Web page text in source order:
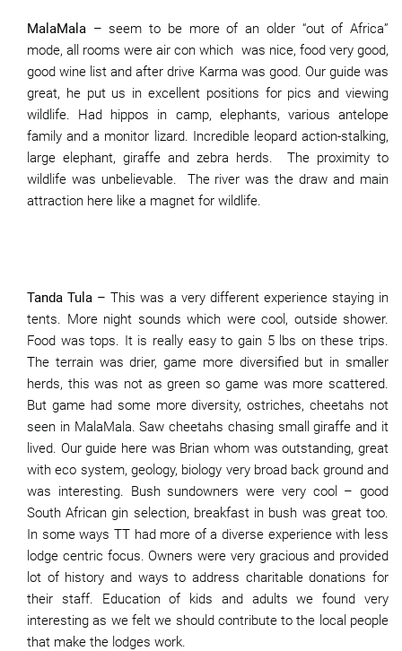
MalaMala – seem to be more of an older “out of Africa”
mode, all rooms were air con which was nice, food very good,
good wine list and after drive Karma was good. Our guide was
great, he put us in excellent positions for pics and viewing
wildlife. Had hippos in camp, elephants, various antelope
family and a monitor lizard. Incredible leopard action-stalking,
large elephant, giraffe and zebra herds. The proximity to
wildlife was unbelievable. The river was the draw and main
attraction here like a magnet for wildlife.
Tanda Tula – This was a very different experience staying in
tents. More night sounds which were cool, outside shower.
Food was tops. It is really easy to gain 5 lbs on these trips.
The terrain was drier, game more diversified but in smaller
herds, this was not as green so game was more scattered.
But game had some more diversity, ostriches, cheetahs not
seen in MalaMala. Saw cheetahs chasing small giraffe and it
lived. Our guide here was Brian whom was outstanding, great
with eco system, geology, biology very broad back ground and
was interesting. Bush sundowners were very cool – good
South African gin selection, breakfast in bush was great too.
In some ways TT had more of a diverse experience with less
lodge centric focus. Owners were very gracious and provided
lot of history and ways to address charitable donations for
their staff. Education of kids and adults we found very
interesting as we felt we should contribute to the local people
that make the lodges work.